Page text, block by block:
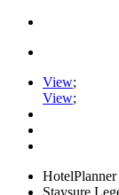
View;
View;
Staysure